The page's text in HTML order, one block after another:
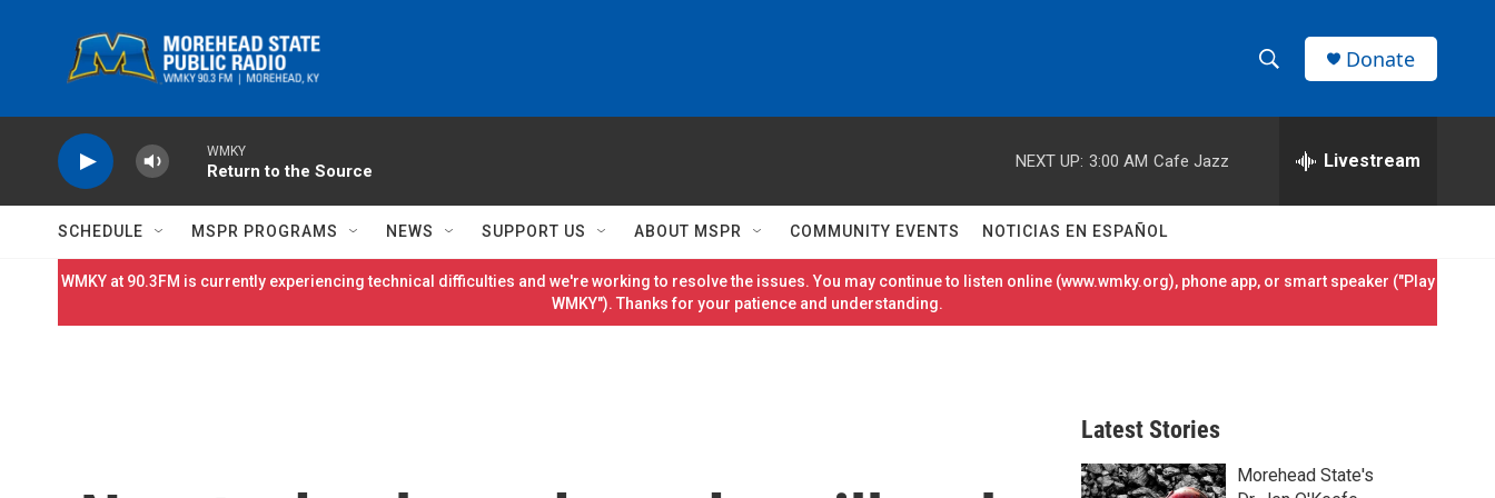
h
w
S
h
e
h
r
Donate
WMKY
Return to the Source
NEXT UP: 3:00 AM Cafe Jazz Livestream
SCHEDULE MSPR PROGRAMS NEWS SUPPORT US ABOUT MSPR COMMUNITY EVENTS NOTICIAS EN ESPAÑOL
WMKY at 90.3FM is currently experiencing technical difficulties and we're working to resolve the issues. You may continue to listen online (www.wmky.org), phone app, or smart speaker ("Play
WMKY"). Thanks for your patience and understanding.
Latest Stories
Morehead State's